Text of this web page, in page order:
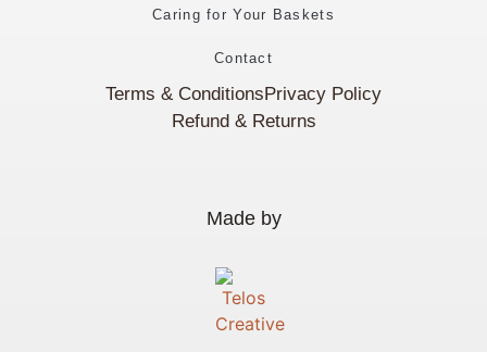
Caring for Your Baskets
Contact
Terms & ConditionsPrivacy Policy
Refund & Returns
Made by